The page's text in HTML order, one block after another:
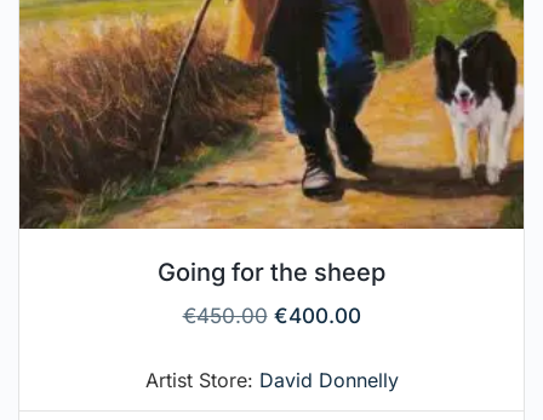
Going for the sheep
€450.00 €400.00
Artist Store: David Donnelly